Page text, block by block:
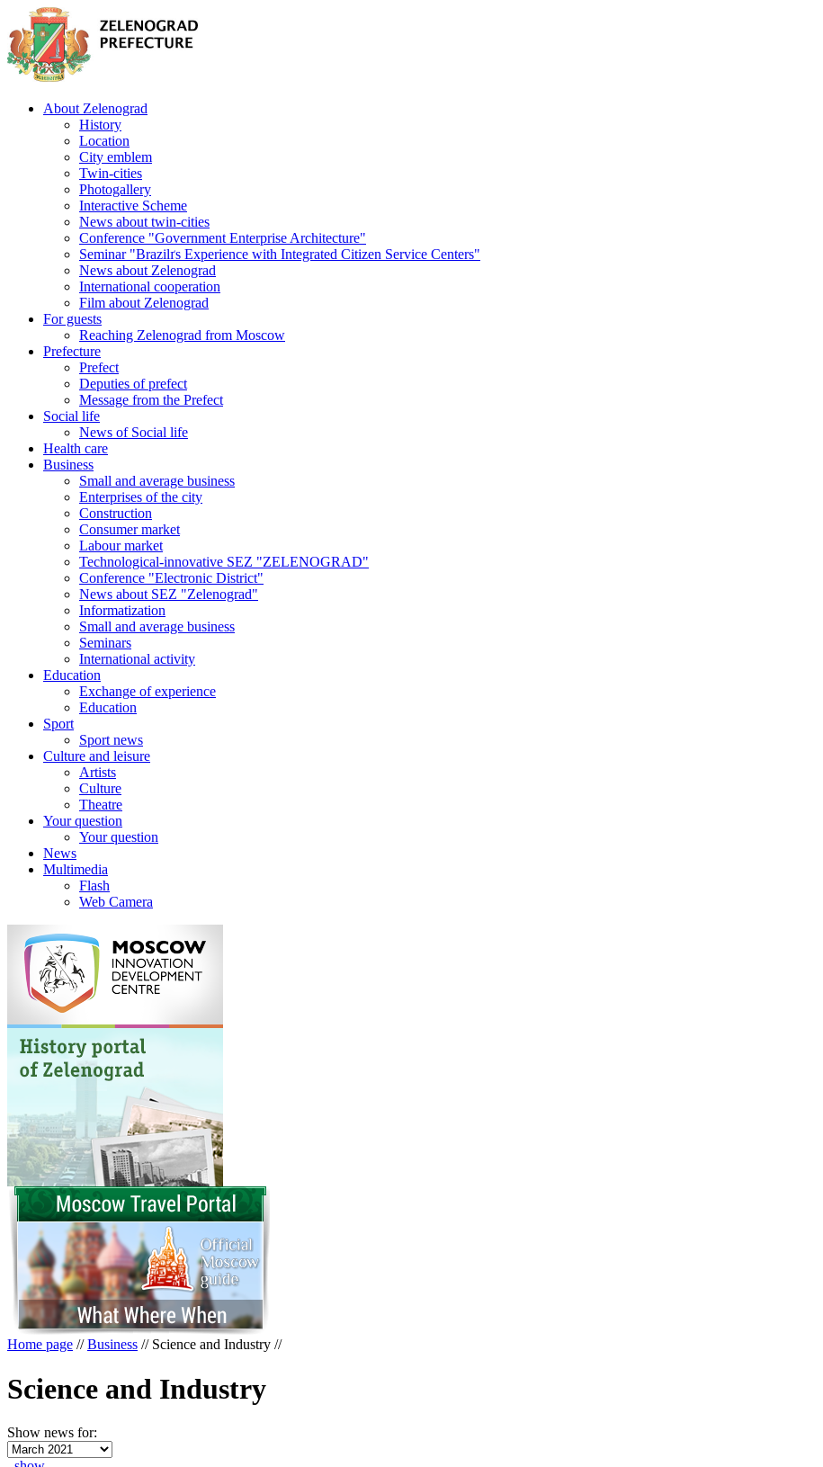
About Zelenograd
History
Location
City emblem
Twin-cities
Photogallery
Interactive Scheme
News about twin-cities
Conference "Government Enterprise Architecture"
Seminar "Brazilґs Experience with Integrated Citizen Service Centers"
News about Zelenograd
International cooperation
Film about Zelenograd
For guests
Reaching Zelenograd from Moscow
Prefecture
Prefect
Deputies of prefect
Message from the Prefect
Social life
News of Social life
Health care
Business
Small and average business
Enterprises of the city
Construction
Consumer market
Labour market
Technological-innovative SEZ "ZELENOGRAD"
Conference "Electronic District"
News about SEZ "Zelenograd"
Informatization
Small and average business
Seminars
International activity
Education
Exchange of experience
Education
Sport
Sport news
Culture and leisure
Artists
Culture
Theatre
Your question
Your question
News
Multimedia
Flash
Web Camera
Home page //Business // Science and Industry //
Science and Industry
Show news for: